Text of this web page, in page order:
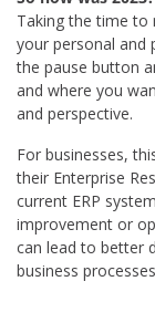
Taking the time to
your personal and
the pause button
and where you
and perspective.
For businesses,
their Enterprise
current ERP
improvement or
can lead to better
business